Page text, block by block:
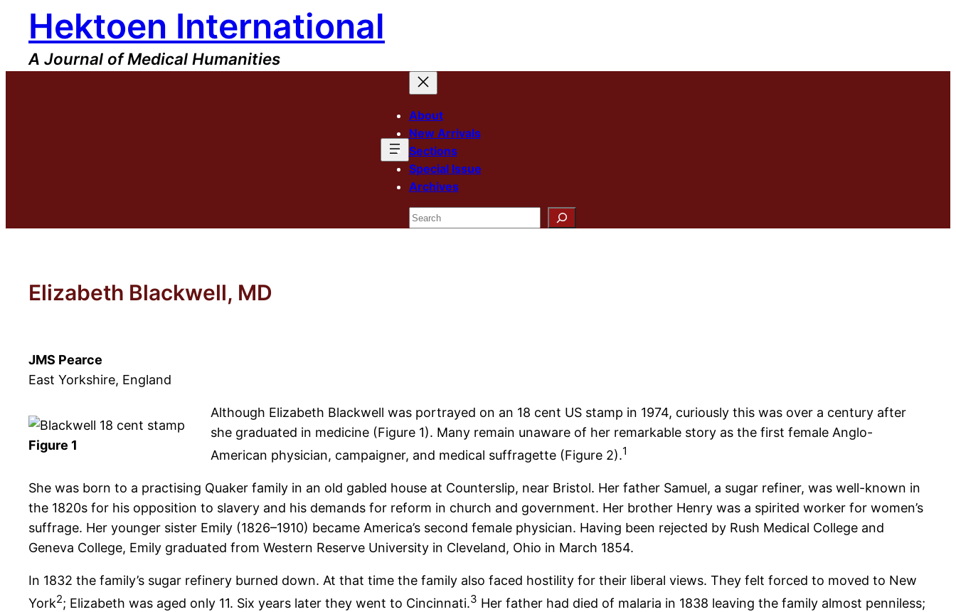
content
Hektoen International
A Journal of Medical Humanities
About
New Arrivals
Sections
Special Issue
Archives
Search
Elizabeth Blackwell, MD
JMS Pearce
East Yorkshire, England
Figure 1
Although Elizabeth Blackwell was portrayed on an 18 cent US stamp in 1974, curiously this was over a century after
she graduated in medicine (Figure 1). Many remain unaware of her remarkable story as the first female Anglo-
American physician, campaigner, and medical suffragette (Figure 2).1
She was born to a practising Quaker family in an old gabled house at Counterslip, near Bristol. Her father Samuel, a sugar refiner, was well-known in
the 1820s for his opposition to slavery and his demands for reform in church and government. Her brother Henry was a spirited worker for women’s
suffrage. Her younger sister Emily (1826–1910) became America’s second female physician. Having been rejected by Rush Medical College and
Geneva College, Emily graduated from Western Reserve University in Cleveland, Ohio in March 1854.
In 1832 the family’s sugar refinery burned down. At that time the family also faced hostility for their liberal views. They felt forced to moved to New
York2; Elizabeth was aged only 11. Six years later they went to Cincinnati.3 Her father had died of malaria in 1838 leaving the family almost penniless;